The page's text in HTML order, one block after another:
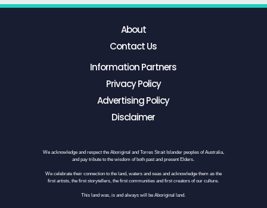
About
Contact Us
Information Partners
Privacy Policy
Advertising Policy
Disclaimer
We acknowledge and respect the Aboriginal and Torres Strait Islander peoples of Australia,
and pay tribute to the wisdom of both past and present Elders.
We celebrate their connection to the land, waters and seas and acknowledge them as the
first artists, the first storytellers, the first communities and first creators of our culture.
This land was, is and always will be Aboriginal land.